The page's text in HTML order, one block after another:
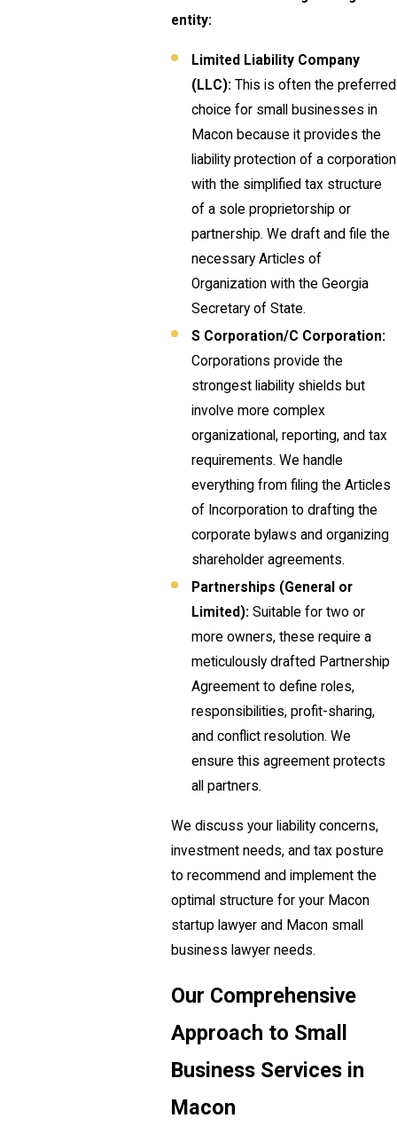
entity:
Limited Liability Company
(LLC): This is often the preferred
choice for small businesses in
Macon because it provides the
liability protection of a corporation
with the simplified tax structure
of a sole proprietorship or
partnership. We draft and file the
necessary Articles of
Organization with the Georgia
Secretary of State.
S Corporation/C Corporation:
Corporations provide the
strongest liability shields but
involve more complex
organizational, reporting, and tax
requirements. We handle
everything from filing the Articles
of Incorporation to drafting the
corporate bylaws and organizing
shareholder agreements.
Partnerships (General or
Limited): Suitable for two or
more owners, these require a
meticulously drafted Partnership
Agreement to define roles,
responsibilities, profit-sharing,
and conflict resolution. We
ensure this agreement protects
all partners.
We discuss your liability concerns,
investment needs, and tax posture
to recommend and implement the
optimal structure for your Macon
startup lawyer and Macon small
business lawyer needs.
Our Comprehensive
Approach to Small
Business Services in
Macon